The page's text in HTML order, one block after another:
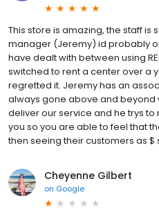
This store is amazing, the staff is
manager (Jeremy) id probably
have dealt with between using
switched to rent a center over a
regretted it. Jeremy has an
always gone above and beyond
deliver our service and he trys
you so you are able to feel that
then seeing their customers as $
Cheyenne Gilbert
on Google